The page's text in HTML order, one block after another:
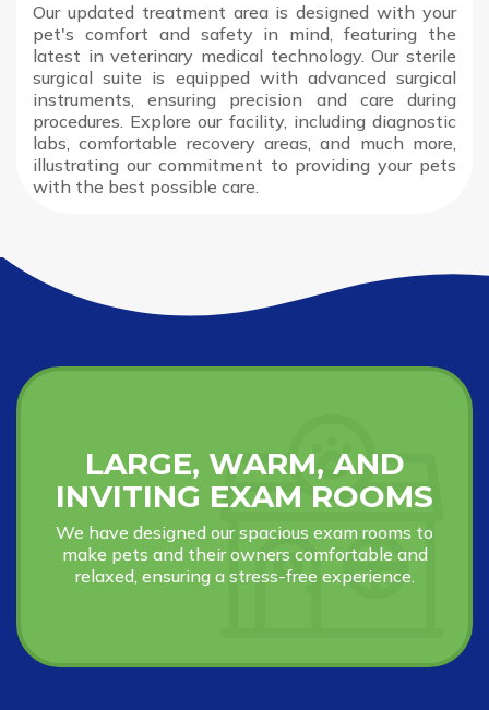
Our updated treatment area is designed with your
pet's comfort and safety in mind, featuring the
latest in veterinary medical technology. Our sterile
surgical suite is equipped with advanced surgical
instruments, ensuring precision and care during
procedures. Explore our facility, including diagnostic
labs, comfortable recovery areas, and much more,
illustrating our commitment to providing your pets
with the best possible care.
LARGE, WARM, AND
INVITING EXAM ROOMS
We have designed our spacious exam rooms to
make pets and their owners comfortable and
relaxed, ensuring a stress-free experience.